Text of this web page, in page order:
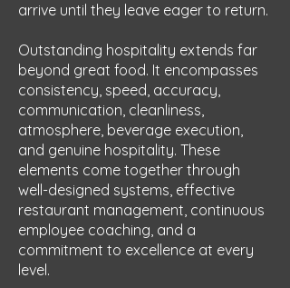
arrive until they leave eager to return.
Outstanding hospitality extends far
beyond great food. It encompasses
consistency, speed, accuracy,
communication, cleanliness,
atmosphere, beverage execution,
and genuine hospitality. These
elements come together through
well-designed systems, effective
restaurant management, continuous
employee coaching, and a
commitment to excellence at every
level.